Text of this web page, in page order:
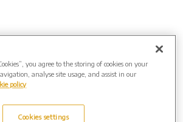
you agree to the storing of cookies on your
analyse site usage, and assist in our
policy
Cookies settings